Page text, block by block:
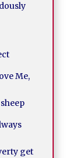
Me,
get